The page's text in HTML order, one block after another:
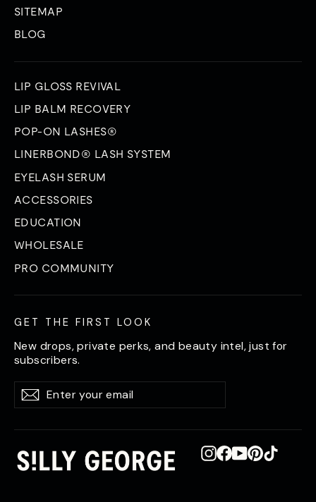
SITEMAP
BLOG
LIP GLOSS REVIVAL
LIP BALM RECOVERY
POP-ON LASHES®
LINERBOND® LASH SYSTEM
EYELASH SERUM
ACCESSORIES
EDUCATION
WHOLESALE
PRO COMMUNITY
GET THE FIRST LOOK
New drops, private perks, and beauty intel, just for
subscribers.
Enter
your
email
SubscribeSubscribe
Instagram
Facebook
YouTube
Pinterest
TikTok